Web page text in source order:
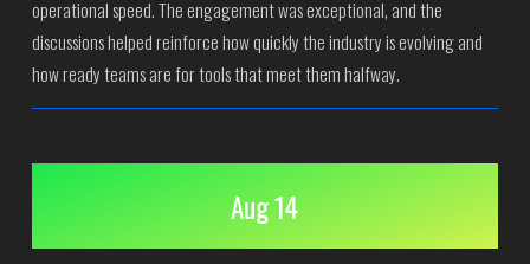
operational speed. The engagement was exceptional, and the
discussions helped reinforce how quickly the industry is evolving and
how ready teams are for tools that meet them halfway.
Aug 14